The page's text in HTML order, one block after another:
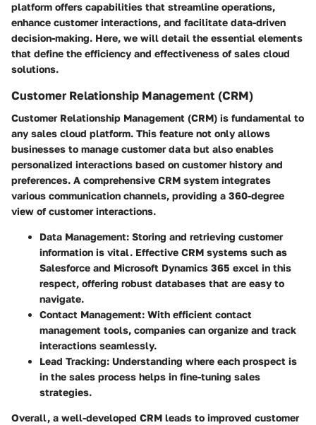
platform offers capabilities that streamline operations,
enhance customer interactions, and facilitate data-driven
decision-making. Here, we will detail the essential elements
that define the efficiency and effectiveness of sales cloud
solutions.
Customer Relationship Management (CRM)
Customer Relationship Management (CRM) is fundamental to
any sales cloud platform. This feature not only allows
businesses to manage customer data but also enables
personalized interactions based on customer history and
preferences. A comprehensive CRM system integrates
various communication channels, providing a 360-degree
view of customer interactions.
Data Management: Storing and retrieving customer
information is vital. Effective CRM systems such as
Salesforce and Microsoft Dynamics 365 excel in this
respect, offering robust databases that are easy to
navigate.
Contact Management: With efficient contact
management tools, companies can organize and track
interactions seamlessly.
Lead Tracking: Understanding where each prospect is
in the sales process helps in fine-tuning sales
strategies.
Overall, a well-developed CRM leads to improved customer